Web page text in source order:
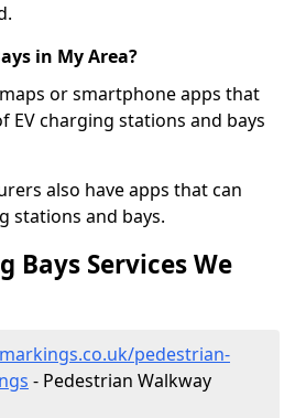
in My Area?
or smartphone apps that
EV charging stations and bays
also have apps that can
stations and bays.
Bays Services We
pedestrian-
- Pedestrian Walkway